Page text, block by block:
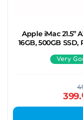
Apple iMac 21.5’’
16GB, 500GB
Very
399.